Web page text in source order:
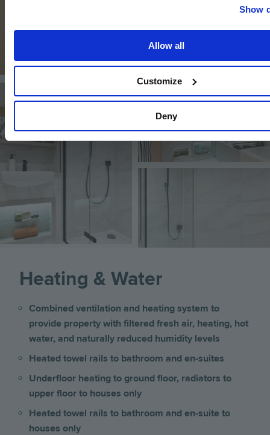
Show
Allow all
Customize
Deny
Heating & Water
Combined ventilation and heating system to
provide property with filtered fresh air, heating, hot
water, and naturally reduced humidity levels
Heated towel rails to bathroom and en-suites
Underfloor heating to ground floor, radiators to
upper floor to houses only
Heated towel rails to bathroom and en-suite to
houses only